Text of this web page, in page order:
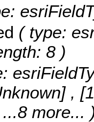
( type:
8 )
,
more...